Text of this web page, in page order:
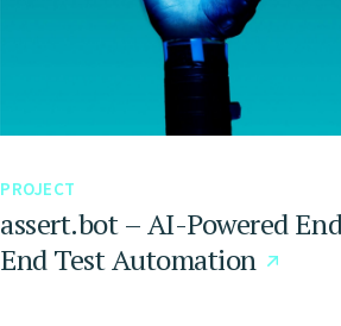
PROJECT
assert.bot – AI-Powered
End Test Automation